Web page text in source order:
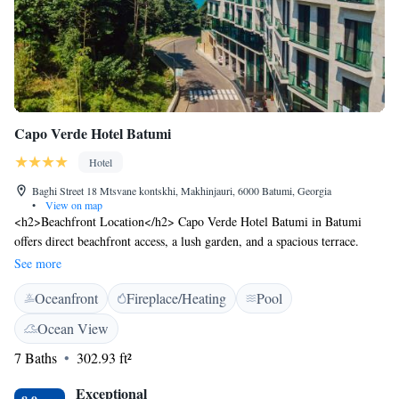
Capo Verde Hotel Batumi
Hotel
Baghi Street 18 Mtsvane kontskhi, Makhinjauri, 6000 Batumi, Georgia
•
View on map
<h2>Beachfront Location</h2> Capo Verde Hotel Batumi in Batumi
offers direct beachfront access, a lush garden, and a spacious terrace.
Guests can relax by the seasonal outdoor swimming pool or enjoy the sea
views from their balcony. <h2>Comfortable Accommodations</h2>
Rooms feature air-conditioning, private bathrooms, and modern
amenities such as free WiFi, flat-screen TVs, and minibars. Family
rooms and kitchenettes cater to all travellers, ensuring a comfortable stay.
<h2>Dining Experience</h2> The hotel serves a buffet breakfast with
See more
Oceanfront Fireplace/Heating
Pool
Ocean View
7 Baths
302.93 ft²
Exceptional